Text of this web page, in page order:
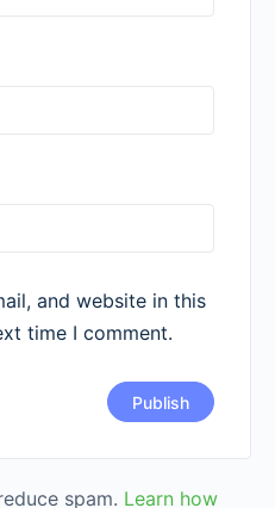
and website in this
time I comment.
spam. Learn how